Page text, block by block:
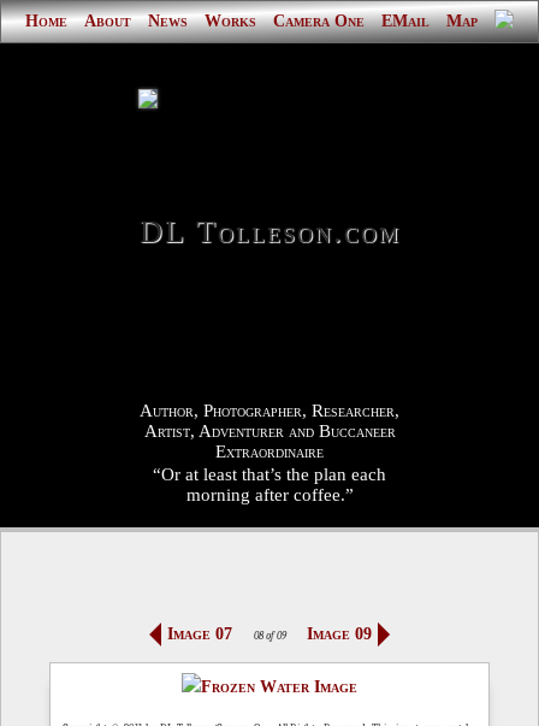
Home About News Works Camera One EMail Map
DL Tolleson.com
Author, Photographer, Researcher,
Artist, Adventurer and Buccaneer
Extraordinaire
“Or at least that’s the plan each
morning after coffee.”
Image 07 08 of 09 Image 09